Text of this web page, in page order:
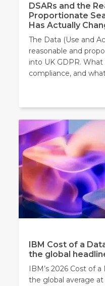
DSARs and the
Proportionate
Has Actually
The Data (Use and
reasonable and
into UK GDPR.
compliance, and
IBM Cost of a
the global
IBM’s 2026 Cost of
the global average at